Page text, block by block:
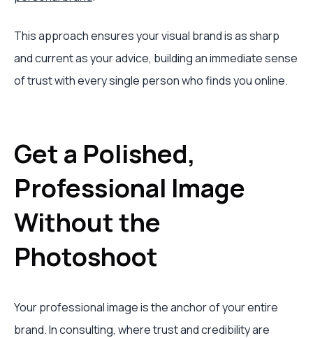
This approach ensures your visual brand is as sharp
and current as your advice, building an immediate sense
of trust with every single person who finds you online.
Get a Polished,
Professional Image
Without the
Photoshoot
Your professional image is the anchor of your entire
brand. In consulting, where trust and credibility are